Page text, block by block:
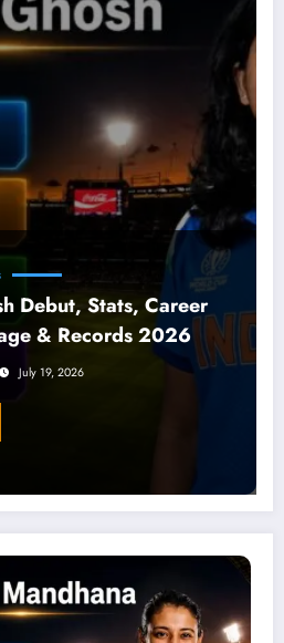
Debut, Stats, Career
& Records 2026
July 19, 2026